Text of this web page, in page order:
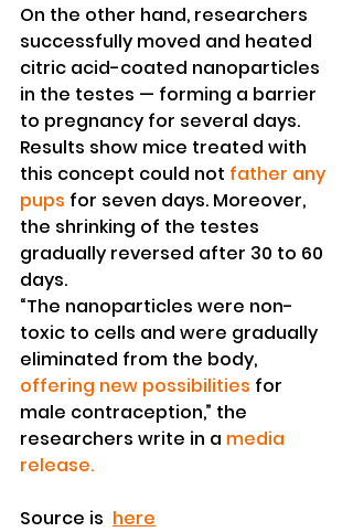
On the other hand, researchers
successfully moved and heated
citric acid-coated nanoparticles
in the testes — forming a barrier
to pregnancy for several days.
Results show mice treated with
this concept could not father any
pups for seven days. Moreover,
the shrinking of the testes
gradually reversed after 30 to 60
days.
“The nanoparticles were non-
toxic to cells and were gradually
eliminated from the body,
offering new possibilities for
male contraception,” the
researchers write in a media
release.
Source is here